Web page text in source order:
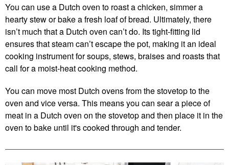
You can use a Dutch oven to roast a chicken, simmer a
hearty stew or bake a fresh loaf of bread. Ultimately, there
isn’t much that a Dutch oven can’t do. Its tight-fitting lid
ensures that steam can’t escape the pot, making it an ideal
cooking instrument for soups, stews, braises and roasts that
call for a moist-heat cooking method.
You can move most Dutch ovens from the stovetop to the
oven and vice versa. This means you can sear a piece of
meat in a Dutch oven on the stovetop and then place it in the
oven to bake until it's cooked through and tender.